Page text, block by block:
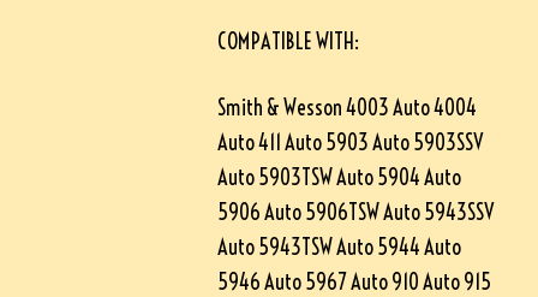
COMPATIBLE WITH:
Smith & Wesson 4003 Auto 4004
Auto 411 Auto 5903 Auto 5903SSV
Auto 5903TSW Auto 5904 Auto
5906 Auto 5906TSW Auto 5943SSV
Auto 5943TSW Auto 5944 Auto
5946 Auto 5967 Auto 910 Auto 915